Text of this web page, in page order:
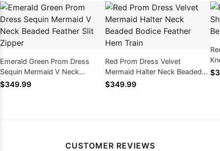
Emerald Green Prom Dress
Sequin Mermaid V Neck
Beaded Feather Slit Zipper
$349.99
Red Prom Dress Velvet
Mermaid Halter Neck Beaded
Bodice Feather Hem Train
$349.99
CUSTOMER REVIEWS